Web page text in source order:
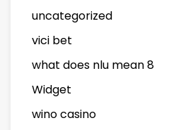
uncategorized
vici bet
what does nlu mean 8
Widget
wino casino